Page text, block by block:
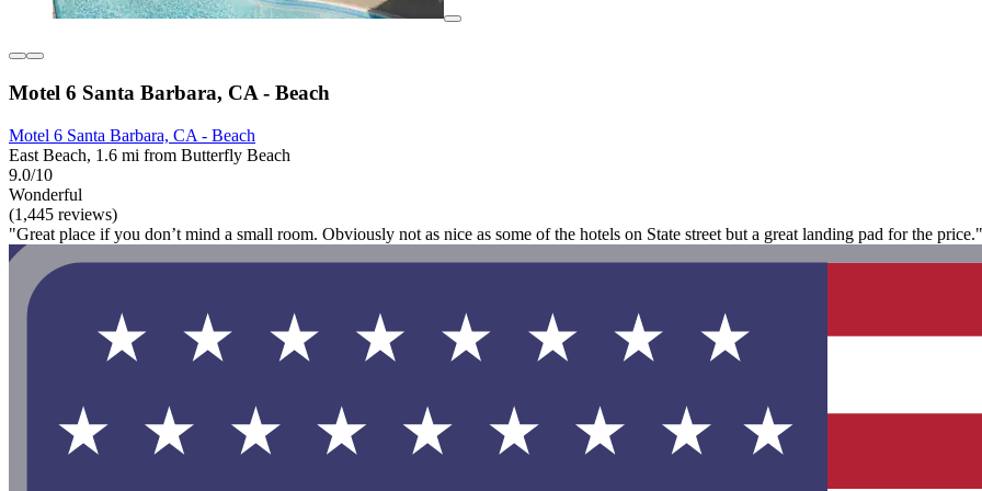
Motel 6 Santa Barbara, CA - Beach
Motel 6 Santa Barbara, CA - Beach
East Beach, 1.6 mi from Butterfly Beach
9.0/10
Wonderful
(1,445 reviews)
"Great place if you don’t mind a small room. Obviously not as nice as some of the hotels on State street but a great landing pad for the price."